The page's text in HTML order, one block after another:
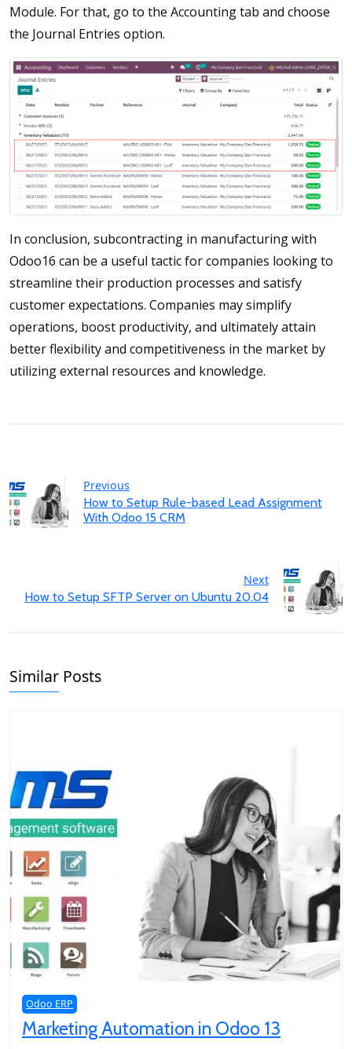
Module. For that, go to the Accounting tab and choose
the Journal Entries option.
In conclusion, subcontracting in manufacturing with
Odoo16 can be a useful tactic for companies looking to
streamline their production processes and satisfy
customer expectations. Companies may simplify
operations, boost productivity, and ultimately attain
better flexibility and competitiveness in the market by
utilizing external resources and knowledge.
Previous
How to Setup Rule-based Lead Assignment
With Odoo 15 CRM
Next
How to Setup SFTP Server on Ubuntu 20.04
Similar Posts
Odoo ERP
Marketing Automation in Odoo 13